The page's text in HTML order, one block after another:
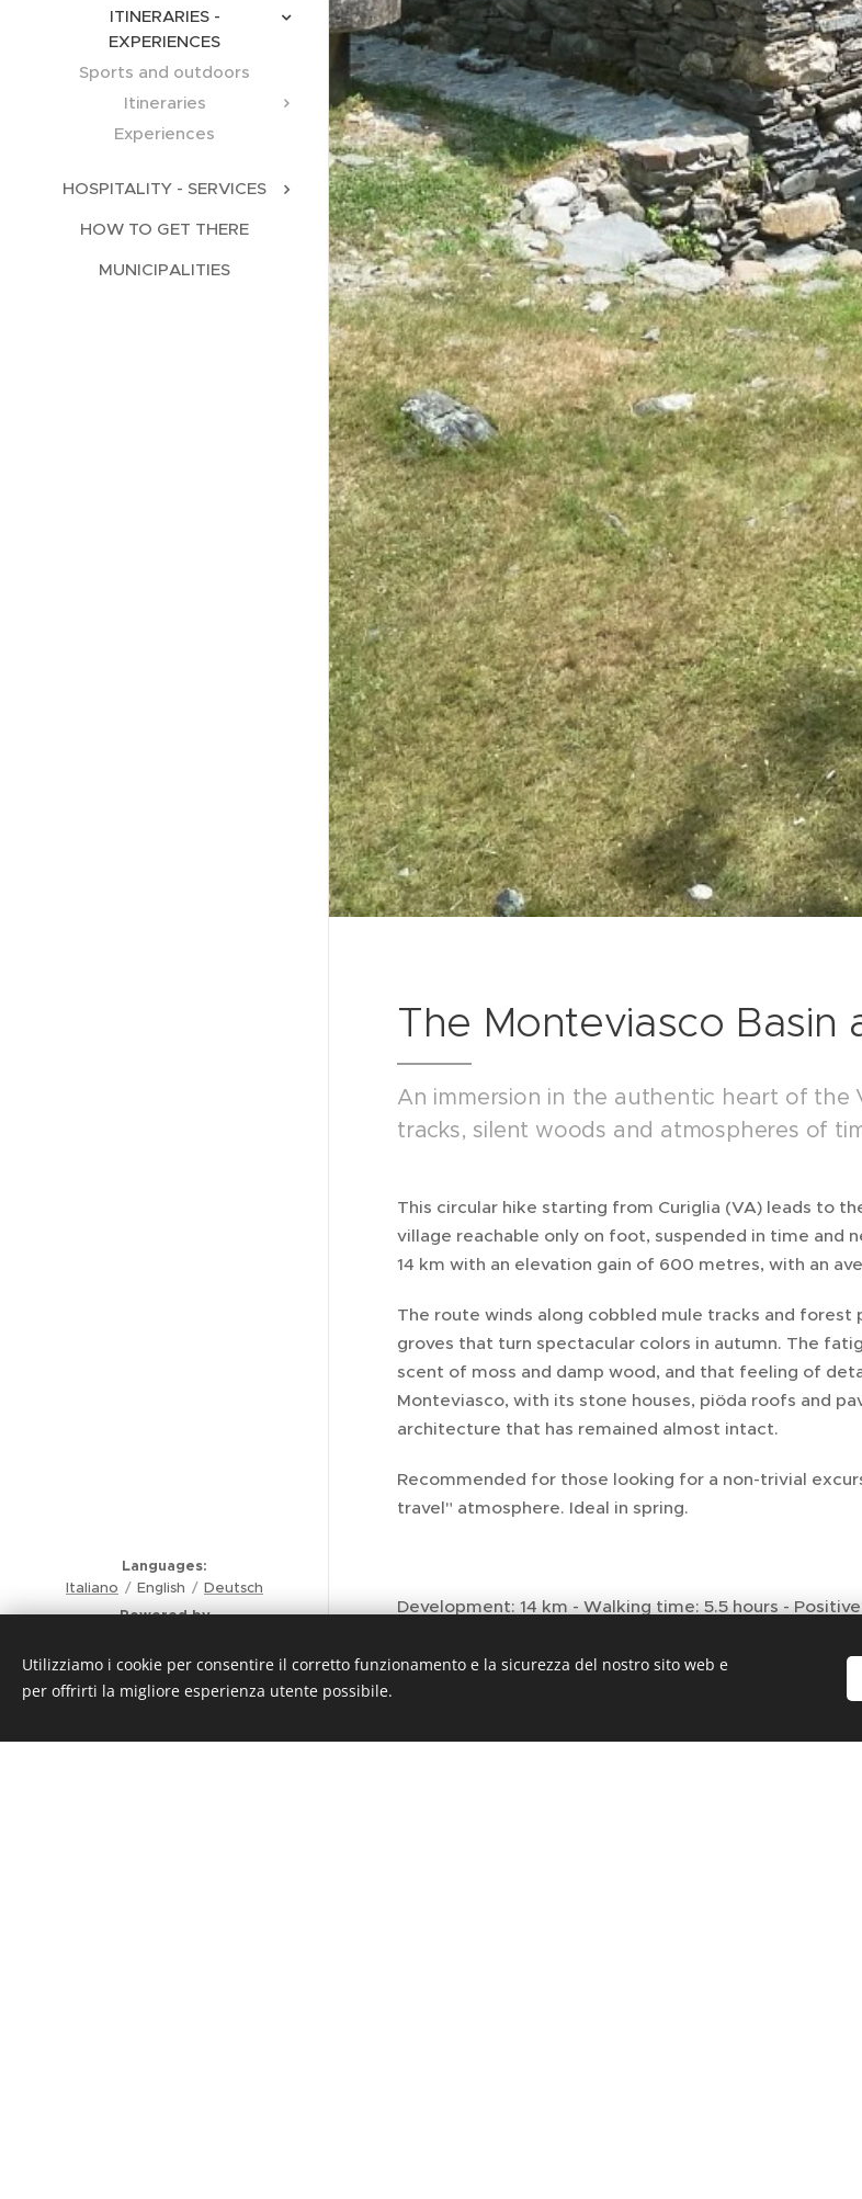
ITINERARIES -
EXPERIENCES
Sports and outdoors
Itineraries
Experiences
HOSPITALITY - SERVICES
HOW TO GET THERE
MUNICIPALITIES
The Monteviasco Basin
An immersion in the authentic heart of the
tracks, silent woods and atmospheres of
This circular hike starting from Curiglia (VA) leads to
village reachable only on foot, suspended in time and
14 km with an elevation gain of 600 metres, with an
The route winds along cobbled mule tracks and
groves that turn spectacular colors in autumn. The
scent of moss and damp wood, and that feeling of
Monteviasco, with its stone houses, piöda roofs and
architecture that has remained almost intact.
Recommended for those looking for a non-trivial
travel" atmosphere. Ideal in spring.
Development: 14 km - Walking time: 5.5 hours -
Trail Type: Hiking - Difficulty: 6/10
Powered by
Verbano
Privacy - Policy - Note legali
Languages
Italiano
English Deutsch
Utilizziamo i cookie per consentire il corretto funzionamento e la sicurezza del nostro sito web e
per offrirti la migliore esperienza utente possibile.